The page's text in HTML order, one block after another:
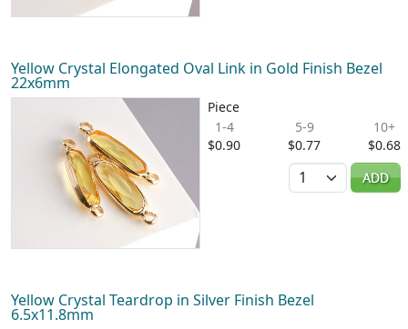
Yellow Crystal Elongated Oval Link in Gold Finish Bezel
22x6mm
Piece
1-4
$0.90
5-9
$0.77
10+
$0.68
Quantity
ADD
Yellow Crystal Teardrop in Silver Finish Bezel
6.5x11.8mm